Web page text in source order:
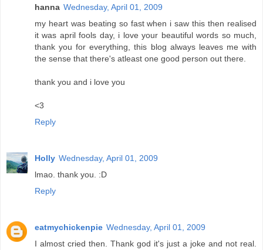
hanna Wednesday, April 01, 2009
my heart was beating so fast when i saw this then realised
it was april fools day, i love your beautiful words so much,
thank you for everything, this blog always leaves me with
the sense that there's atleast one good person out there.
thank you and i love you
<3
Reply
Holly Wednesday, April 01, 2009
lmao. thank you. :D
Reply
eatmychickenpie Wednesday, April 01, 2009
I almost cried then. Thank god it's just a joke and not real.